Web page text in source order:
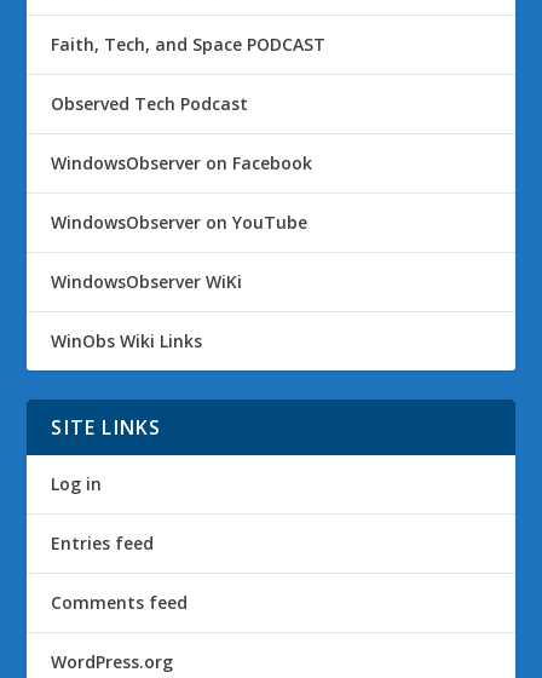
Faith, Tech, and Space PODCAST
Observed Tech Podcast
WindowsObserver on Facebook
WindowsObserver on YouTube
WindowsObserver WiKi
WinObs Wiki Links
SITE LINKS
Log in
Entries feed
Comments feed
WordPress.org